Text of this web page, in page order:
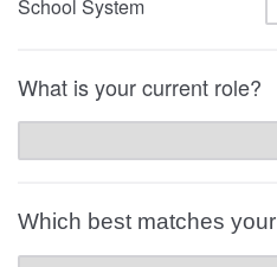
School System
What is your current role?
Which best matches